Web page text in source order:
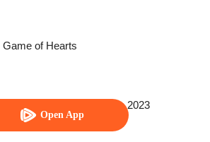
Open App
Game of Hearts
When a Snail Falls in Love 2023